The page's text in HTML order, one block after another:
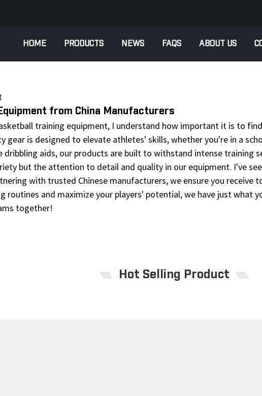
HOME PRODUCTS NEWS FAQS ABOUT US
from China Manufacturers
training equipment, I understand how important it is to
gear is designed to elevate athletes' skills, whether you're in a
aids, our products are built to withstand intense training
but the attention to detail and quality in our equipment. I've
with trusted Chinese manufacturers, we ensure you
routines and maximize your players' potential, we have just what
together!
Hot Selling Product